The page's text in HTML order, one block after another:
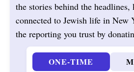
the stories behind the headlines,
connected to Jewish life in New
the reporting you trust by
ONE-TIME